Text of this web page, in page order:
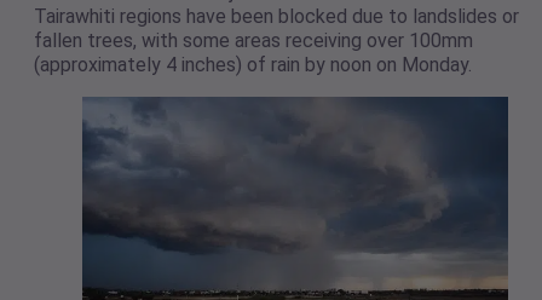
Tairawhiti regions have been blocked due to landslides or
fallen trees, with some areas receiving over 100mm
(approximately 4 inches) of rain by noon on Monday.